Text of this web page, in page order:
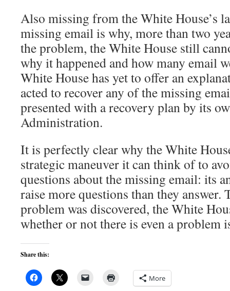
Also missing from the White House’s
missing email is why, more than two
the problem, the White House still
why it happened and how many email
White House has yet to offer an
acted to recover any of the missing
presented with a recovery plan by its
Administration.
It is perfectly clear why the White
strategic maneuver it can think of to
questions about the missing email: its
raise more questions than they answer.
problem was discovered, the White
whether or not there is even a problem
Share this:
More